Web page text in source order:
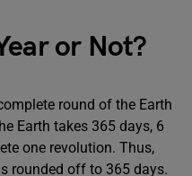
or Not?
round of the Earth
Earth takes 365 days, 6
one revolution. Thus,
rounded off to 365 days.